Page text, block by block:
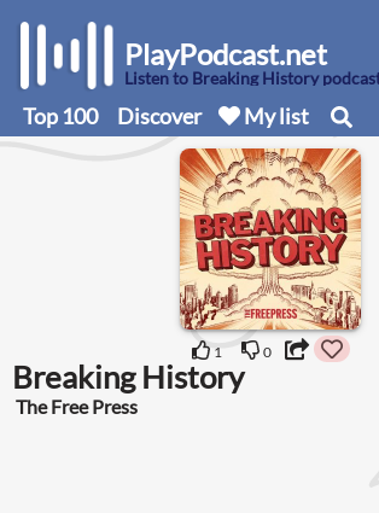
PlayPodcast.net
Listen to Breaking History
Top 100 Discover My list
1 0
Breaking History
The Free Press